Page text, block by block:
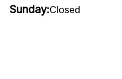
Sunday:Closed